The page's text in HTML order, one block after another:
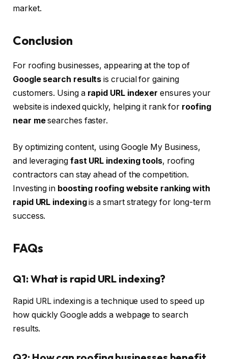
market.
Conclusion
For roofing businesses, appearing at the top of
Google search results is crucial for gaining
customers. Using a rapid URL indexer ensures your
website is indexed quickly, helping it rank for roofing
near mesearches faster.
By optimizing content, using Google My Business,
and leveraging fast URL indexing tools, roofing
contractors can stay ahead of the competition.
Investing in boosting roofing website ranking with
rapid URL indexingis a smart strategy for long-term
success.
FAQs
Q1: What is rapid URL indexing?
Rapid URL indexing is a technique used to speed up
how quickly Google adds a webpage to search
results.